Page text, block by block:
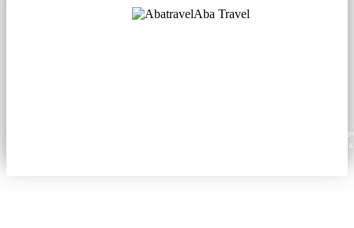
Aba Travel
Content from this website may be reproduced in electronic or printed form only with
attribution to aba.travel, including a hyperlink for online use or a citation for print